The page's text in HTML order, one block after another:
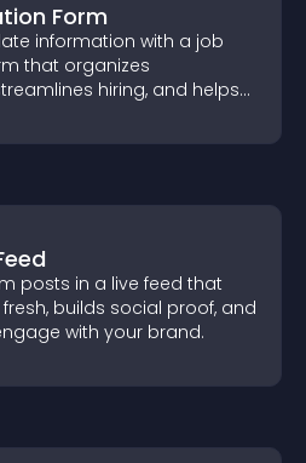
Form
information with a job
that organizes
hiring, and helps
posts in a live feed that
builds social proof, and
with your brand.